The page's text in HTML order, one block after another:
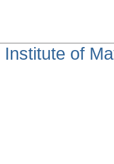
Institute of